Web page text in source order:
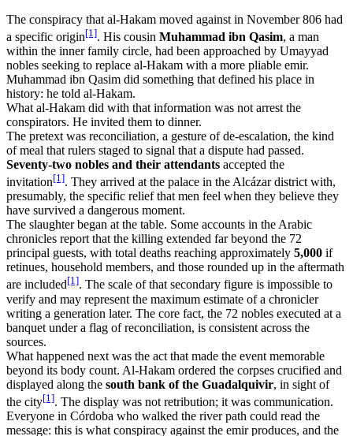
The conspiracy that al-Hakam moved against in November 806 had
a specific origin[1]. His cousin Muhammad ibn Qasim, a man
within the inner family circle, had been approached by Umayyad
nobles seeking to replace al-Hakam with a more pliable emir.
Muhammad ibn Qasim did something that defined his place in
history: he told al-Hakam.
What al-Hakam did with that information was not arrest the
conspirators. He invited them to dinner.
The pretext was reconciliation, a gesture of de-escalation, the kind
of meal that rulers staged to signal that a dispute had passed.
Seventy-two nobles and their attendants accepted the
invitation[1]. They arrived at the palace in the Alcázar district with,
presumably, the specific relief that men feel when they believe they
have survived a dangerous moment.
The slaughter began at the table. Some accounts in the Arabic
chronicles report that the killing extended far beyond the 72
principal guests, with total deaths reaching approximately 5,000 if
retinues, household members, and those rounded up in the aftermath
are included[1]. The scale of that secondary figure is impossible to
verify and may represent the maximum estimate of a chronicler
writing a generation later. The core fact, the 72 nobles executed at a
banquet under a flag of reconciliation, is consistent across the
sources.
What happened next was the act that made the event memorable
beyond its body count. Al-Hakam ordered the corpses crucified and
displayed along the south bank of the Guadalquivir, in sight of
the city[1]. The display was not retribution; it was communication.
Everyone in Córdoba who walked the river path could read the
message: this is what conspiracy against the emir produces, and the